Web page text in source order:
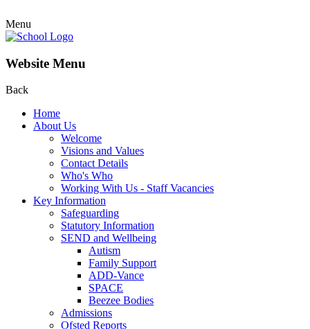
Menu
Website Menu
Back
Home
About Us
Welcome
Visions and Values
Contact Details
Who's Who
Working With Us - Staff Vacancies
Key Information
Safeguarding
Statutory Information
SEND and Wellbeing
Autism
Family Support
ADD-Vance
SPACE
Beezee Bodies
Admissions
Ofsted Reports